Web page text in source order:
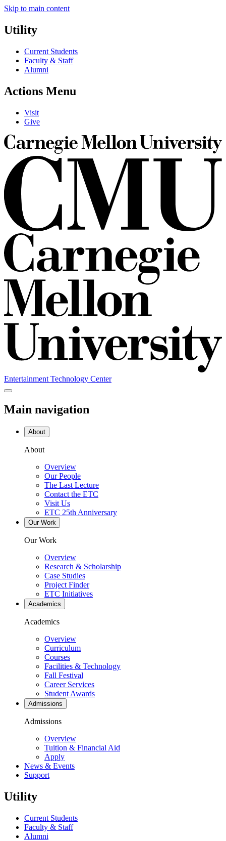
Skip to main content
Utility
Current Students
Faculty & Staff
Alumni
Actions Menu
Visit
Give
Entertainment Technology Center
Main navigation
About
About
Overview
Our People
The Last Lecture
Contact the ETC
Visit Us
ETC 25th Anniversary
Our Work
Our Work
Overview
Research & Scholarship
Case Studies
Project Finder
ETC Initiatives
Academics
Academics
Overview
Curriculum
Courses
Facilities & Technology
Fall Festival
Career Services
Student Awards
Admissions
Admissions
Overview
Tuition & Financial Aid
Apply
News & Events
Support
Utility
Current Students
Faculty & Staff
Alumni